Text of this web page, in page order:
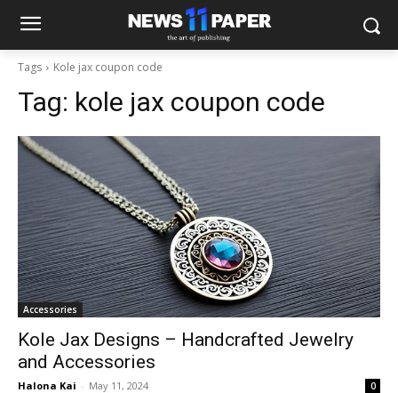
Tags Kole jax coupon code
Tag: kole jax coupon code
Accessories
Kole Jax Designs – Handcrafted Jewelry
and Accessories
Halona Kai - May 11, 2024 0